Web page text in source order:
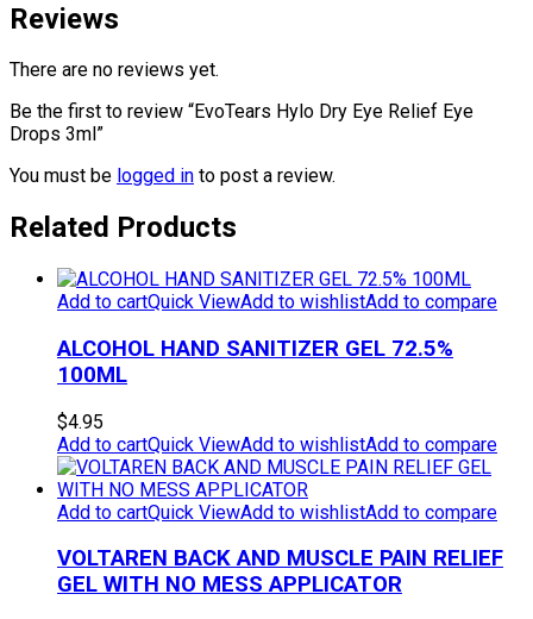
Reviews
There are no reviews yet.
Be the first to review “EvoTears Hylo Dry Eye Relief Eye
Drops 3ml”
You must be logged in to post a review.
Related Products
Add to cartQuick ViewAdd to wishlistAdd to compare
ALCOHOL HAND SANITIZER GEL 72.5%
100ML
$4.95
Add to cartQuick ViewAdd to wishlistAdd to compare
Add to cartQuick ViewAdd to wishlistAdd to compare
VOLTAREN BACK AND MUSCLE PAIN RELIEF
GEL WITH NO MESS APPLICATOR